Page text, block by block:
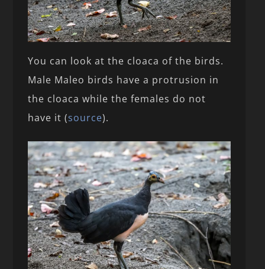
You can look at the cloaca of the birds.
Male Maleo birds have a protrusion in
the cloaca while the females do not
have it (source).